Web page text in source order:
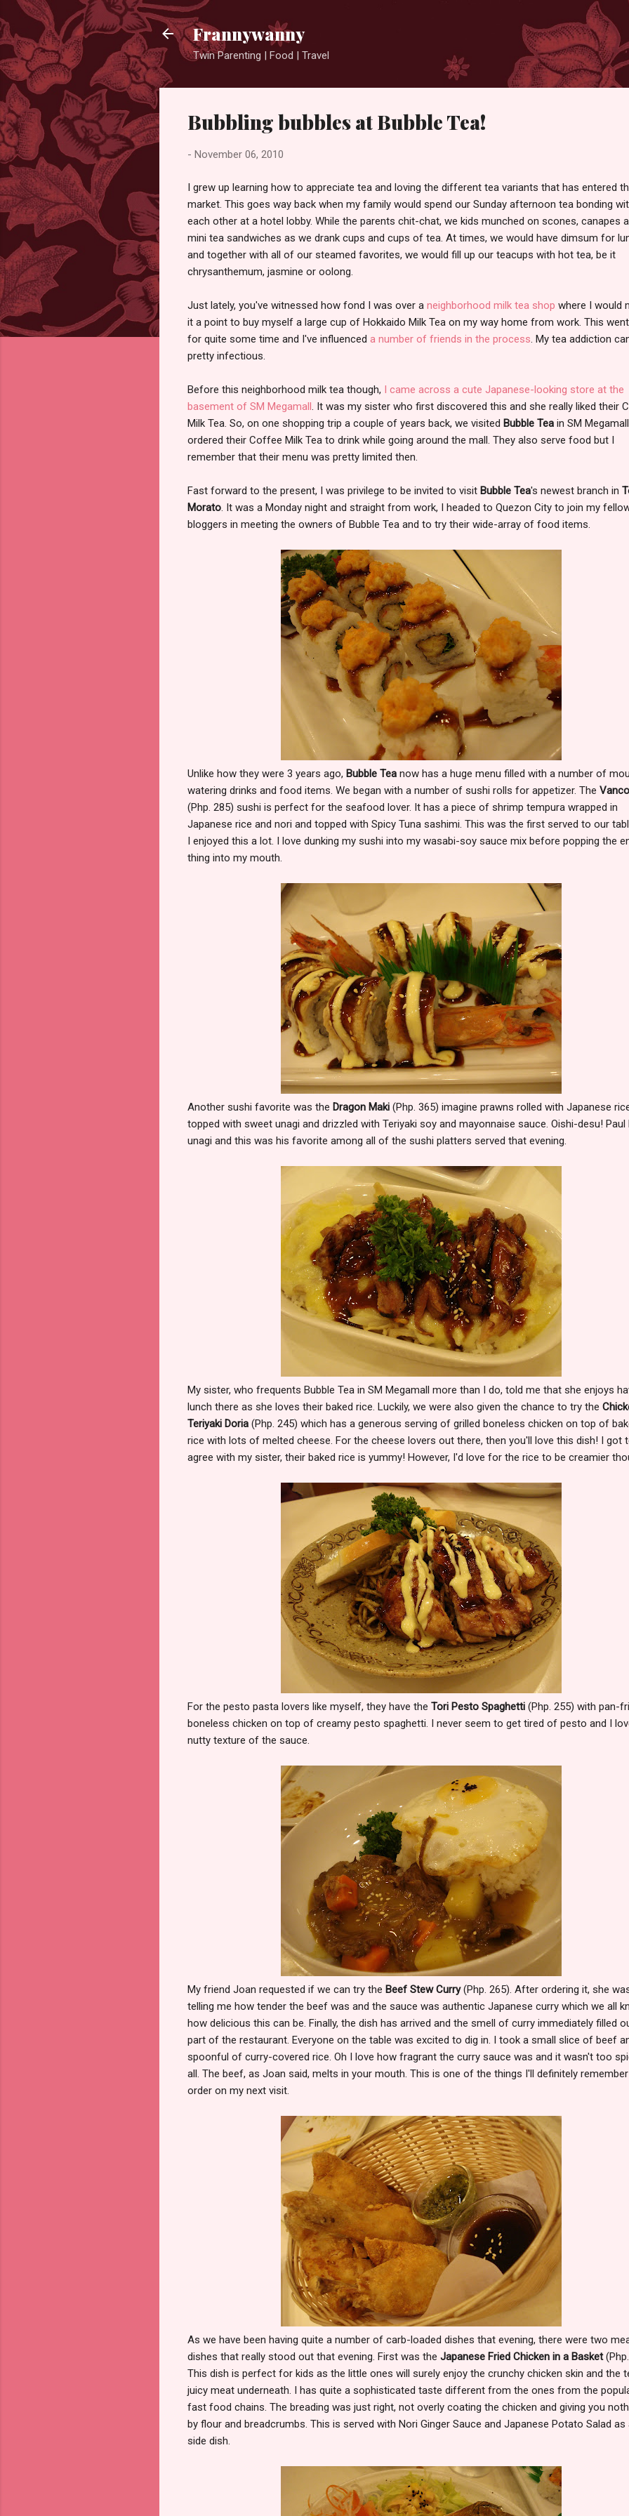
Frannywanny
Twin Parenting | Food | Travel
Bubbling bubbles at Bubble Tea!
- November 06, 2010
I grew up learning how to appreciate tea and loving the different tea variants that has entered
market. This goes way back when my family would spend our Sunday afternoon tea bonding
each other at a hotel lobby. While the parents chit-chat, we kids munched on scones, canapes
mini tea sandwiches as we drank cups and cups of tea. At times, we would have dimsum for
and together with all of our steamed favorites, we would fill up our teacups with hot tea, be it
chrysanthemum, jasmine or oolong.
Just lately, you've witnessed how fond I was over a neighborhood milk tea shop where I would
it a point to buy myself a large cup of Hokkaido Milk Tea on my way home from work. This
for quite some time and I've influenced a number of friends in the process . My tea addiction
pretty infectious.
Before this neighborhood milk tea though, I came across a cute Japanese-looking store at the
basement of SM Megamall . It was my sister who first discovered this and she really liked their
Milk Tea. So, on one shopping trip a couple of years back, we visited Bubble Tea in SM
ordered their Coffee Milk Tea to drink while going around the mall. They also serve food but I
remember that their menu was pretty limited then.
Fast forward to the present, I was privilege to be invited to visit Bubble Tea's newest branch in
Morato . It was a Monday night and straight from work, I headed to Quezon City to join my
bloggers in meeting the owners of Bubble Tea and to try their wide-array of food items.
Unlike how they were 3 years ago, Bubble Tea now has a huge menu filled with a number of
watering drinks and food items. We began with a number of sushi rolls for appetizer. The
(Php. 285) sushi is perfect for the seafood lover. It has a piece of shrimp tempura wrapped in
Japanese rice and nori and topped with Spicy Tuna sashimi. This was the first served to our
I enjoyed this a lot. I love dunking my sushi into my wasabi-soy sauce mix before popping the
thing into my mouth.
Another sushi favorite was the Dragon Maki (Php. 365) imagine prawns rolled with Japanese
topped with sweet unagi and drizzled with Teriyaki soy and mayonnaise sauce. Oishi-desu! Paul
unagi and this was his favorite among all of the sushi platters served that evening.
My sister, who frequents Bubble Tea in SM Megamall more than I do, told me that she enjoys
lunch there as she loves their baked rice. Luckily, we were also given the chance to try the
Teriyaki Doria (Php. 245) which has a generous serving of grilled boneless chicken on top of
rice with lots of melted cheese. For the cheese lovers out there, then you'll love this dish! I got
agree with my sister, their baked rice is yummy! However, I'd love for the rice to be creamier
For the pesto pasta lovers like myself, they have the Tori Pesto Spaghetti (Php. 255) with pan-
boneless chicken on top of creamy pesto spaghetti. I never seem to get tired of pesto and I
nutty texture of the sauce.
My friend Joan requested if we can try the Beef Stew Curry(Php. 265). After ordering it, she
telling me how tender the beef was and the sauce was authentic Japanese curry which we all
how delicious this can be. Finally, the dish has arrived and the smell of curry immediately filled
part of the restaurant. Everyone on the table was excited to dig in. I took a small slice of beef
spoonful of curry-covered rice. Oh I love how fragrant the curry sauce was and it wasn't too
all. The beef, as Joan said, melts in your mouth. This is one of the things I'll definitely
order on my next visit.
As we have been having quite a number of carb-loaded dishes that evening, there were two
dishes that really stood out that evening. First was the Japanese Fried Chicken in a Basket(Php.
This dish is perfect for kids as the little ones will surely enjoy the crunchy chicken skin and the
juicy meat underneath. I has quite a sophisticated taste different from the ones from the
fast food chains. The breading was just right, not overly coating the chicken and giving you
by flour and breadcrumbs. This is served with Nori Ginger Sauce and Japanese Potato Salad as
side dish.